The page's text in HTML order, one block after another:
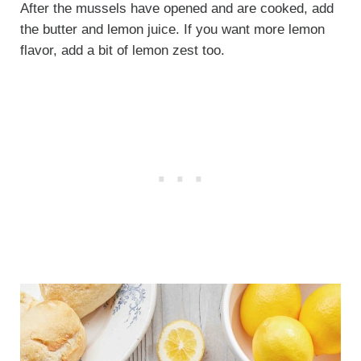
After the mussels have opened and are cooked, add
the butter and lemon juice. If you want more lemon
flavor, add a bit of lemon zest too.